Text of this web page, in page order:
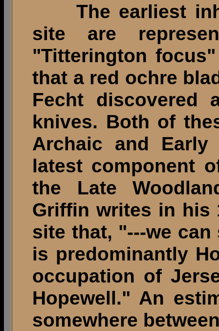
The earliest
site are
"Titterington
that a red ochre
Fecht discovered
knives. Both of
Archaic and Early
latest component
the Late
Griffin writes in his
site that, "---we
is predominantly
occupation of
Hopewell." An
somewhere